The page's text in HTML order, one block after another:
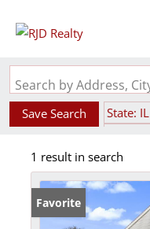
Save Search
State: IL
1 result in search
Favorite